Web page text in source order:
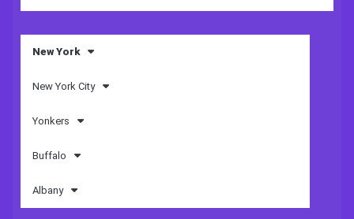
New York
New York City
Yonkers
Buffalo
Albany